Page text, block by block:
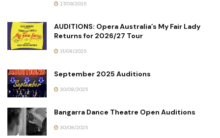
27/09/2025
AUDITIONS: Opera Australia’s My Fair Lady
Returns for 2026/27 Tour
31/08/2025
September 2025 Auditions
30/08/2025
Bangarra Dance Theatre Open Auditions
30/08/2025